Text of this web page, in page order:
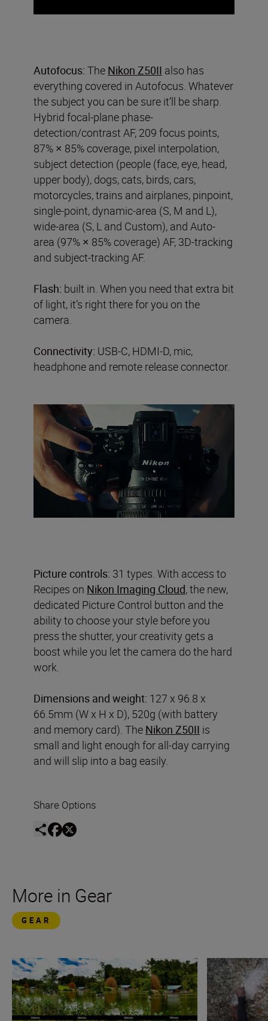
Autofocus: The Nikon Z50II also has
everything covered in Autofocus. Whatever
the subject you can be sure it’ll be sharp.
Hybrid focal-plane phase-
detection/contrast AF, 209 focus points,
87% × 85% coverage, pixel interpolation,
subject detection (people (face, eye, head,
upper body), dogs, cats, birds, cars,
motorcycles, trains and airplanes, pinpoint,
single-point, dynamic-area (S, M and L),
wide-area (S, L and Custom), and Auto-
area (97% × 85% coverage) AF, 3D-tracking
and subject-tracking AF.
Flash: built in. When you need that extra bit
of light, it’s right there for you on the
camera.
Connectivity: USB-C, HDMI-D, mic,
headphone and remote release connector.
Picture controls: 31 types. With access to
Recipes on Nikon Imaging Cloud, the new,
dedicated Picture Control button and the
ability to choose your style before you
press the shutter, your creativity gets a
boost while you let the camera do the hard
work.
Dimensions and weight: 127 x 96.8 x
66.5mm (W x H x D), 520g (with battery
and memory card). The Nikon Z50II is
small and light enough for all-day carrying
and will slip into a bag easily.
Share Options
More in Gear
GEAR